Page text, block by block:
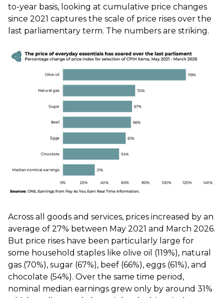
to-year basis, looking at cumulative price changes
since 2021 captures the scale of price rises over the
last parliamentary term. The numbers are striking.
Across all goods and services, prices increased by an
average of 27% between May 2021 and March 2026.
But price rises have been particularly large for
some household staples like olive oil (119%), natural
gas (70%), sugar (67%), beef (66%), eggs (61%), and
chocolate (54%). Over the same time period,
nominal median earnings grew only by around 31%